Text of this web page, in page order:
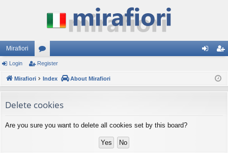
Mirafiori
or
u
s
ist
Login Register
Mirafiori Index About Mirafiori
Delete cookies
Are you sure you want to delete all cookies set by this board?